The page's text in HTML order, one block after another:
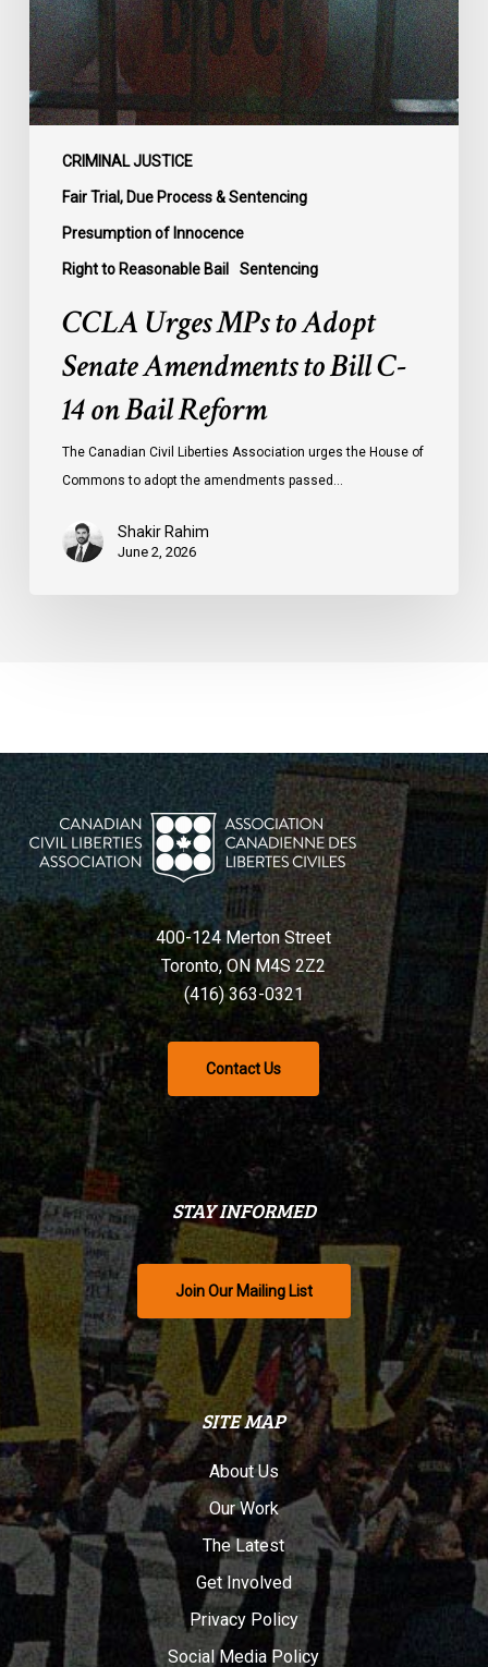
CRIMINAL JUSTICE
Fair Trial, Due Process & Sentencing
Presumption of Innocence
Right to Reasonable Bail Sentencing
Amendments
to
Bill
C-
CCLA Urges MPs to Adopt
Senate Amendments to Bill C-
14 on Bail Reform
The Canadian Civil Liberties Association urges the House of
Commons to adopt the amendments passed…
Shakir Rahim
June 2, 2026
400-124 Merton Street
Toronto, ON M4S 2Z2
(416) 363-0321
Contact Us
STAY INFORMED
Join Our Mailing List
SITE MAP
About Us
Our Work
The Latest
Get Involved
Privacy Policy
Social Media Policy